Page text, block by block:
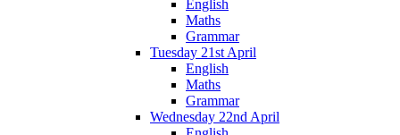
English
Maths
Grammar
Tuesday 21st April
English
Maths
Grammar
Wednesday 22nd April